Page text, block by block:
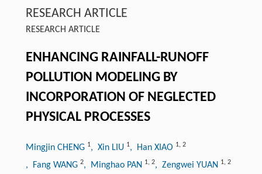
RESEARCH ARTICLE
RESEARCH ARTICLE
ENHANCING RAINFALL-RUNOFF
POLLUTION MODELING BY
INCORPORATION OF NEGLECTED
PHYSICAL PROCESSES
Mingjin CHENG 1, Xin LIU 1, Han XIAO 1, 2
, Fang WANG 2, Minghao PAN 1, 2, Zengwei YUAN 1, 2